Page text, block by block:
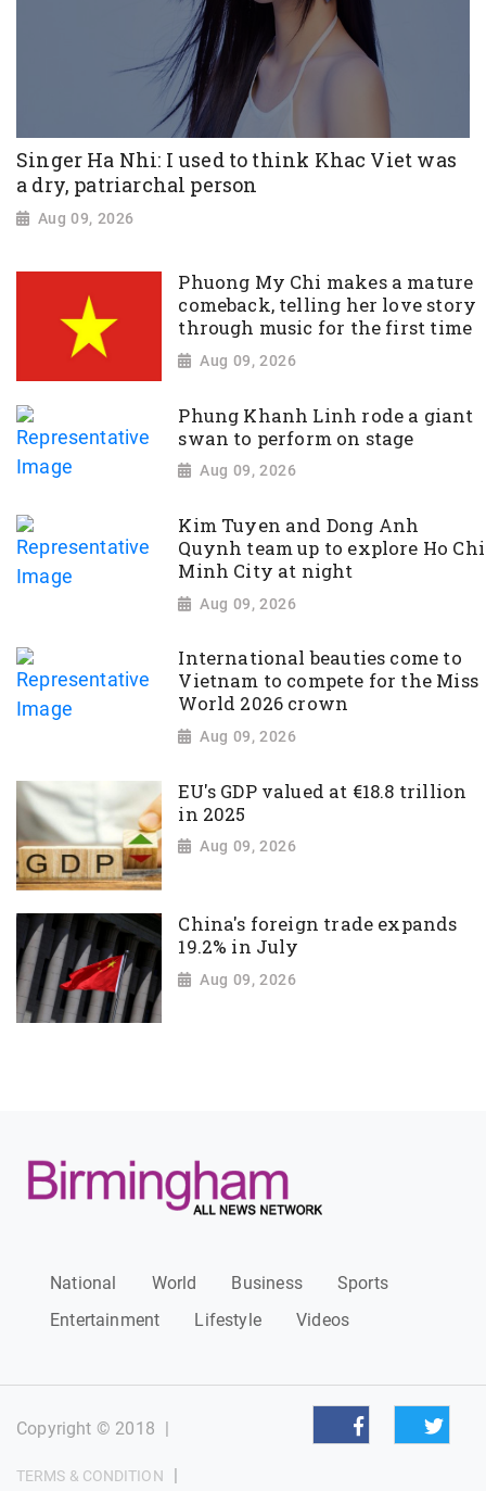
Singer Ha Nhi: I used to think Khac Viet was
a dry, patriarchal person
Aug 09, 2026
Phuong My Chi makes a mature
comeback, telling her love story
through music for the first time
Aug 09, 2026
Phung Khanh Linh rode a giant
swan to perform on stage
Aug 09, 2026
Kim Tuyen and Dong Anh
Quynh team up to explore Ho Chi
Minh City at night
Aug 09, 2026
International beauties come to
Vietnam to compete for the Miss
World 2026 crown
Aug 09, 2026
EU's GDP valued at €18.8 trillion
in 2025
Aug 09, 2026
China's foreign trade expands
19.2% in July
Aug 09, 2026
National World Business
Sports
Entertainment
Lifestyle Videos
Copyright © 2018 |
TERMS & CONDITION |